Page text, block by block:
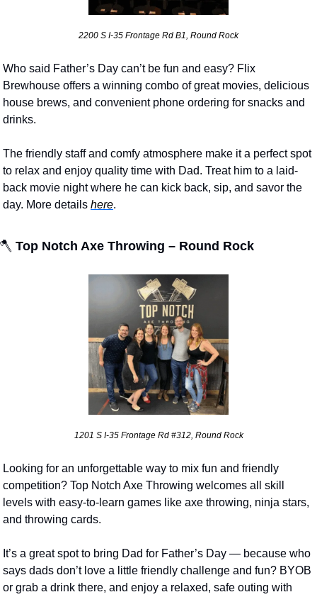
2200 S I-35 Frontage Rd B1, Round Rock
Who said Father’s Day can’t be fun and easy? Flix
Brewhouse offers a winning combo of great movies, delicious
house brews, and convenient phone ordering for snacks and
drinks.
The friendly staff and comfy atmosphere make it a perfect spot
to relax and enjoy quality time with Dad. Treat him to a laid-
back movie night where he can kick back, sip, and savor the
day. More details here.
🪓 Top Notch Axe Throwing – Round Rock
1201 S I-35 Frontage Rd #312, Round Rock
Looking for an unforgettable way to mix fun and friendly
competition? Top Notch Axe Throwing welcomes all skill
levels with easy-to-learn games like axe throwing, ninja stars,
and throwing cards.
It’s a great spot to bring Dad for Father’s Day — because who
says dads don’t love a little friendly challenge and fun? BYOB
or grab a drink there, and enjoy a relaxed, safe outing with